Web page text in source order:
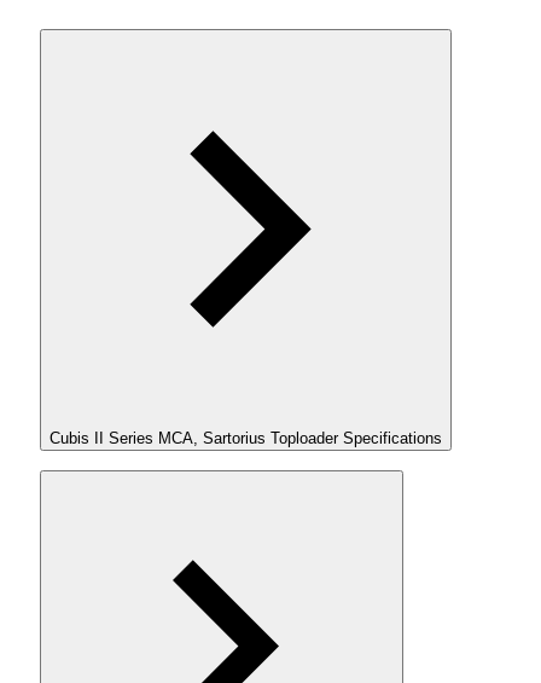
Cubis II Series MCA, Sartorius Toploader Specifications